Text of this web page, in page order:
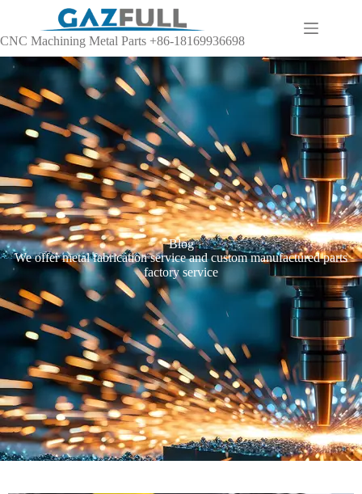
CNC Machining Metal Parts +86-18169936698
Blog
We offer metal fabrication service and custom manufactured parts
factory service